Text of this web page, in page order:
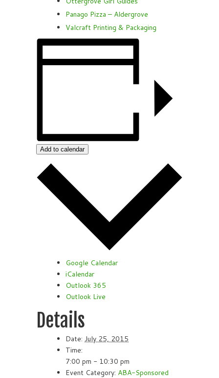
Panago Pizza – Aldergrove
Valcraft Printing & Packaging
Add to calendar
Google Calendar
iCalendar
Outlook 365
Outlook Live
Details
Date: July 25, 2015
Time:
7:00 pm - 10:30 pm
Event Category: ABA-Sponsored